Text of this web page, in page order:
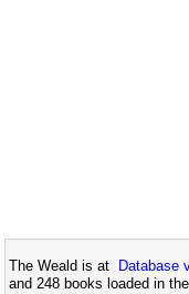
The Weald is at Database
and 248 books loaded in